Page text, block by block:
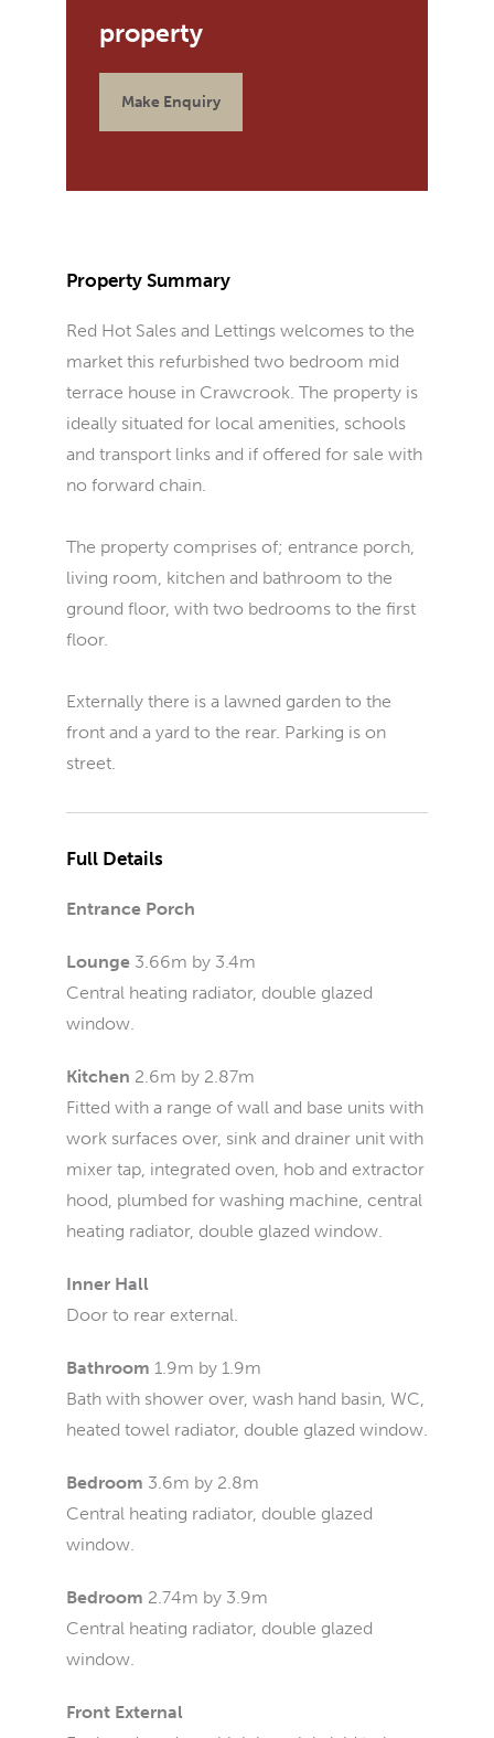
Make Enquiry
Property Summary
Red Hot Sales and Lettings welcomes to the
market this refurbished two bedroom mid
terrace house in Crawcrook. The property is
ideally situated for local amenities, schools
and transport links and if offered for sale with
no forward chain.
The property comprises of; entrance porch,
living room, kitchen and bathroom to the
ground floor, with two bedrooms to the first
floor.
Externally there is a lawned garden to the
front and a yard to the rear. Parking is on
street.
Full Details
Entrance Porch
Lounge 3.66m by 3.4m
Central heating radiator, double glazed
window.
Kitchen 2.6m by 2.87m
Fitted with a range of wall and base units with
work surfaces over, sink and drainer unit with
mixer tap, integrated oven, hob and extractor
hood, plumbed for washing machine, central
heating radiator, double glazed window.
Inner Hall
Door to rear external.
Bathroom 1.9m by 1.9m
Bath with shower over, wash hand basin, WC,
heated towel radiator, double glazed window.
Bedroom 3.6m by 2.8m
Central heating radiator, double glazed
window.
Bedroom 2.74m by 3.9m
Central heating radiator, double glazed
window.
Front External